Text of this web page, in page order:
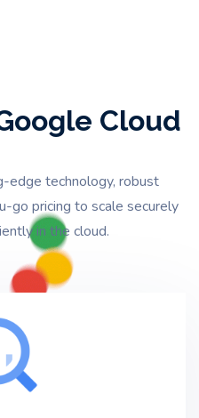
Cloud
edge technology, robust
go pricing to scale securely
in the cloud.